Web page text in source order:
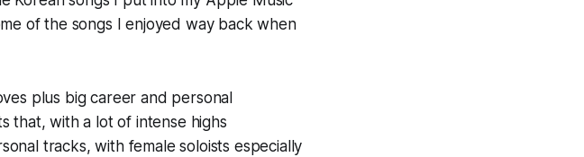
of the songs I enjoyed way back when
plus big career and personal
that, with a lot of intense highs
tracks, with female soloists especially